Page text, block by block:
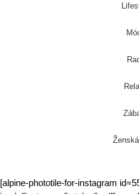
[alpine-phototile-for-instagram